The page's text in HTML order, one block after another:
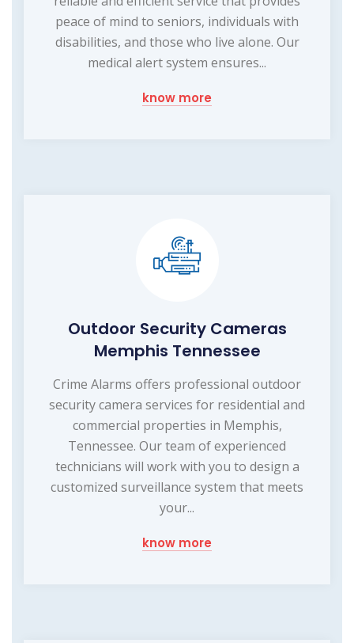
peace of mind to seniors, individuals with
disabilities, and those who live alone. Our
medical alert system ensures...
know more
Outdoor Security Cameras
Memphis Tennessee
Crime Alarms offers professional outdoor
security camera services for residential and
commercial properties in Memphis,
Tennessee. Our team of experienced
technicians will work with you to design a
customized surveillance system that meets
your...
know more